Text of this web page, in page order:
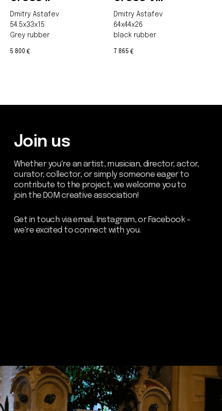
Dmitry Astafev
54.5x33x15
Grey rubber
5 800 €
Dmitry Astafev
64x44x26
black rubber
7 865 €
Be the first to hear about our
news - subscribe to our
newsletter. We promise: no
spam, just the most important
updates from the DOM Art
Residence.
about dom
artists
residence
events
blog